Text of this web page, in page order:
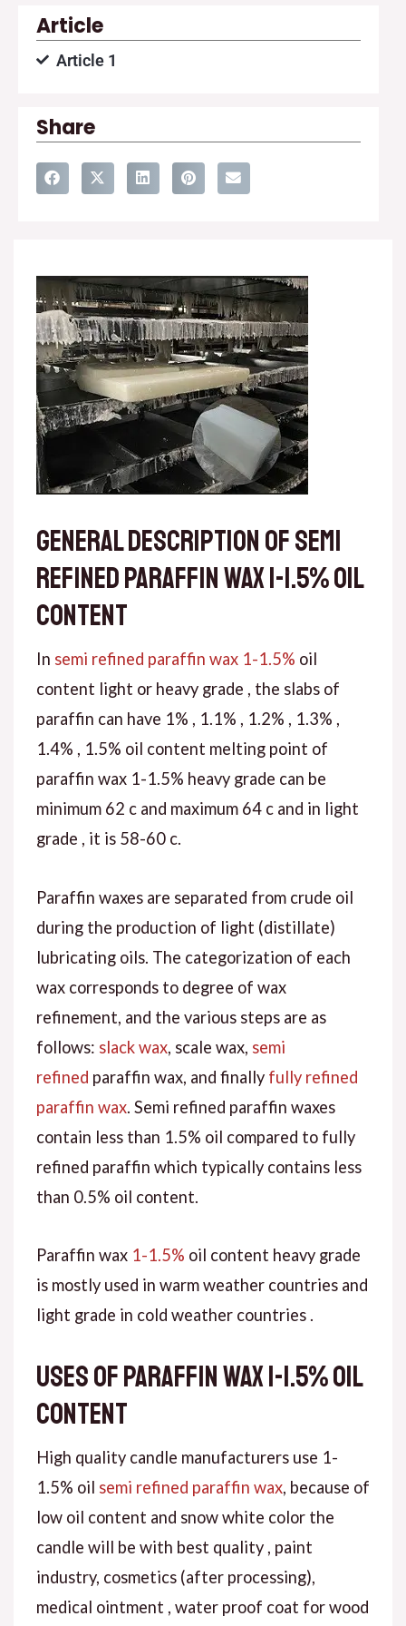
Article
Article 1
Share
General description of semi
refined paraffin wax 1-1.5% oil
content
In semi refined paraffin wax 1-1.5% oil
content light or heavy grade , the slabs of
paraffin can have 1% , 1.1% , 1.2% , 1.3% ,
1.4% , 1.5% oil content melting point of
paraffin wax 1-1.5% heavy grade can be
minimum 62 c and maximum 64 c and in light
grade , it is 58-60 c.
Paraffin waxes are separated from crude oil
during the production of light (distillate)
lubricating oils. The categorization of each
wax corresponds to degree of wax
refinement, and the various steps are as
follows: slack wax, scale wax, semi
refined paraffin wax, and finally fully refined
paraffin wax. Semi refined paraffin waxes
contain less than 1.5% oil compared to fully
refined paraffin which typically contains less
than 0.5% oil content.
Paraffin wax 1-1.5% oil content heavy grade
is mostly used in warm weather countries and
light grade in cold weather countries .
Uses of paraffin wax 1-1.5% oil
content
High quality candle manufacturers use 1-
1.5% oil semi refined paraffin wax, because of
low oil content and snow white color the
candle will be with best quality , paint
industry, cosmetics (after processing),
medical ointment , water proof coat for wood